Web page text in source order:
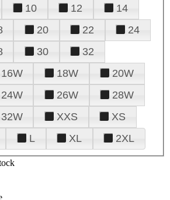
10 12
14
20 22
24
30
32
16W 18W
20W
24W 26W
28W
32W XXS
XS
L XL 2XL